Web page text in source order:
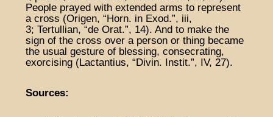
People prayed with extended arms to represent
a cross (Origen, “Horn. in Exod.”, iii,
3; Tertullian, “de Orat.”, 14). And to make the
sign of the cross over a person or thing became
the usual gesture of blessing, consecrating,
exorcising (Lactantius, “Divin. Instit.”, IV, 27).
Sources: